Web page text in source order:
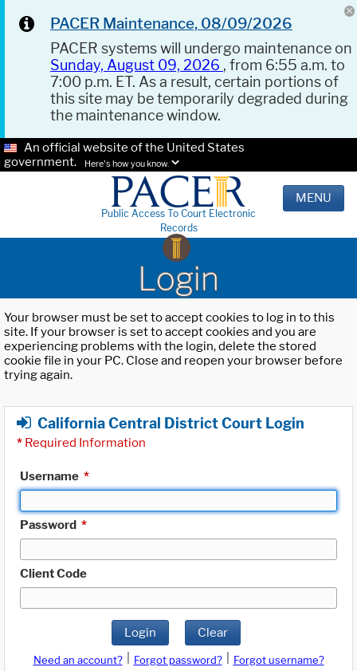
PACER Maintenance, 08/09/2026
PACER systems will undergo maintenance on
Sunday, August 09, 2026 , from 6:55 a.m. to
7:00 p.m. ET. As a result, certain portions of
this site may be temporarily degraded during
the maintenance window.
An official website of the United States
government.
Here's how you know.
Public Access To Court Electronic
Records
MENU
Login
Your browser must be set to accept cookies to log in to this
site. If your browser is set to accept cookies and you are
experiencing problems with the login, delete the stored
cookie file in your PC. Close and reopen your browser before
trying again.
California Central District Court Login
* Required Information
Username *
Password *
Client Code
Login Clear
Need an account? Forgot password?
Forgot username?